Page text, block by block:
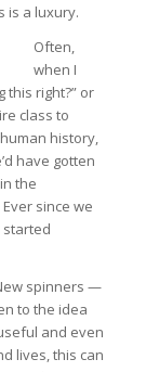
is a luxury.
Often,
when I
this right?” or
class to
history,
have gotten
the
since we
started
spinners —
to the idea
and even
lives, this can